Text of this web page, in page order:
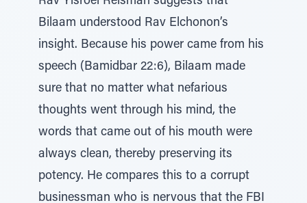
Bilaam understood Rav Elchonon’s
insight. Because his power came from his
speech (Bamidbar 22:6), Bilaam made
sure that no matter what nefarious
thoughts went through his mind, the
words that came out of his mouth were
always clean, thereby preserving its
potency. He compares this to a corrupt
businessman who is nervous that the FBI